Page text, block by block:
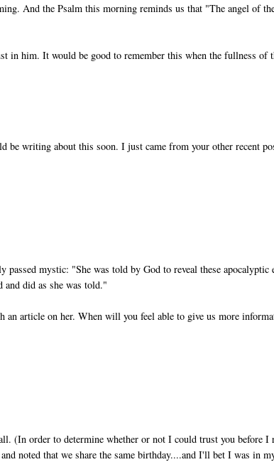
And the Psalm this morning reminds us that "The angel of
in him. It would be good to remember this when the fullness of
be writing about this soon. I just came from your other recent
mystic: "She was told by God to reveal these apocalyptic
and did as she was told."
an article on her. When will you feel able to give us more
(In order to determine whether or not I could trust you before I
noted that we share the same birthday....and I'll bet I was in